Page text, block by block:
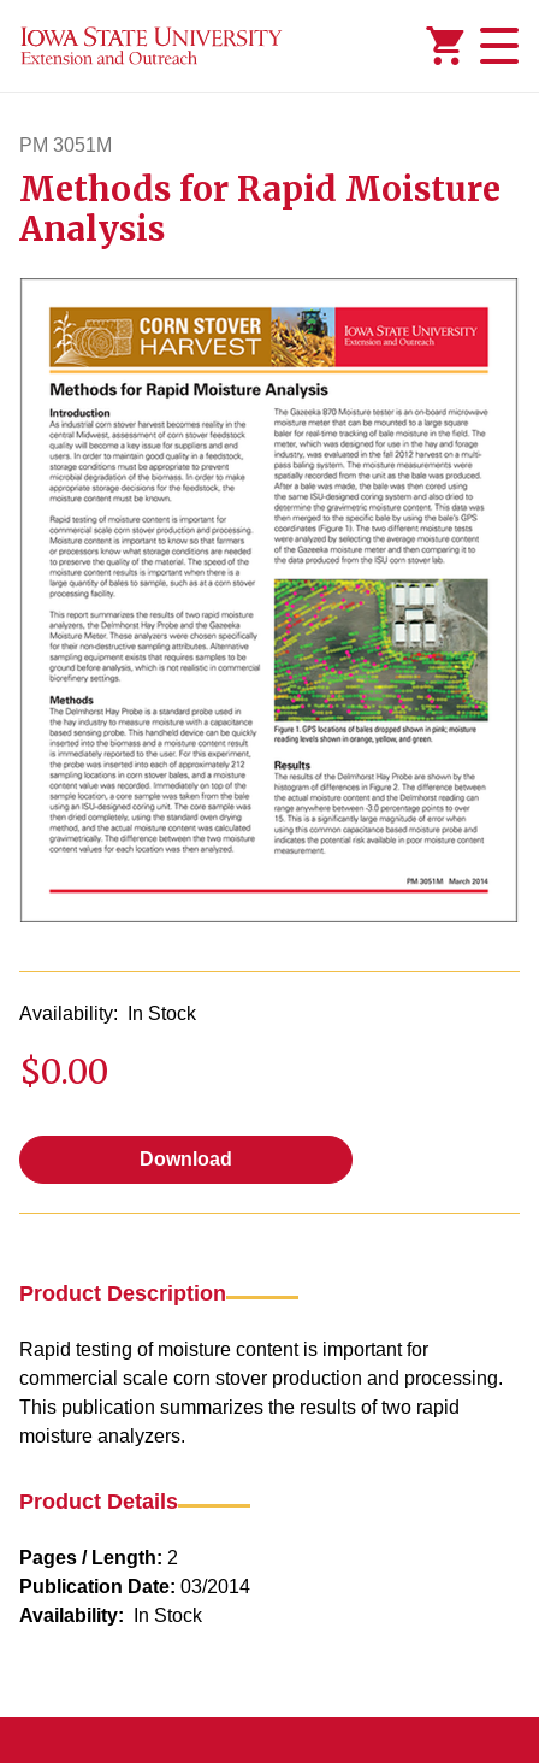
PM 3051M
pm3051m
Methods for Rapid Moisture
Analysis
Availability: In Stock
$0.00
Download
Product Description
Rapid testing of moisture content is important for
commercial scale corn stover production and processing.
This publication summarizes the results of two rapid
moisture analyzers.
Product Details
Pages / Length: 2
Publication Date: 03/2014
Availability:
In Stock